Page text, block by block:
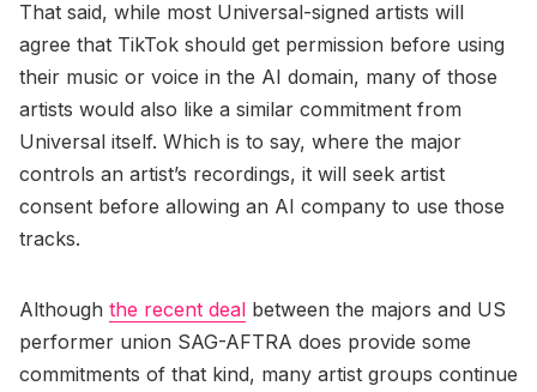
That said, while most Universal-signed artists will
agree that TikTok should get permission before using
their music or voice in the AI domain, many of those
artists would also like a similar commitment from
Universal itself. Which is to say, where the major
controls an artist’s recordings, it will seek artist
consent before allowing an AI company to use those
tracks.
Although the recent deal between the majors and US
performer union SAG-AFTRA does provide some
commitments of that kind, many artist groups continue